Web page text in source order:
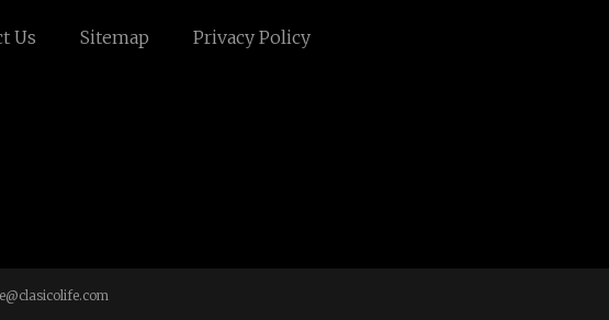
Us Sitemap Privacy Policy